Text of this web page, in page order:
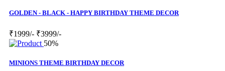
GOLDEN - BLACK - HAPPY BIRTHDAY THEME DECOR
₹1999/- ₹3999/-
50%
MINIONS THEME BIRTHDAY DECOR